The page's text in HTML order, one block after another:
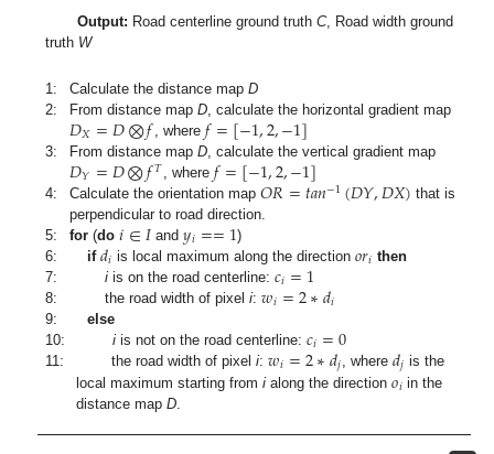
Output: Road centerline ground truth C, Road width ground
truth W
1: Calculate the distance mapD
2:
From distance mapD, calculate the horizontal gradient map
𝐷𝑋=𝐷⨂𝑓 , where 𝑓=[−1,2,−1]
3: From distance mapD, calculate the vertical gradient map
𝐷𝑌=𝐷⨂𝑓𝑇 , where 𝑓=[−1,2,−1]
4: Calculate the orientation map𝑂𝑅=𝑡𝑎𝑛−1(𝐷𝑌,𝐷𝑋) that is
perpendicular to road direction.
5:
for (do 𝑖∈𝐼 and𝑦𝑖==1)
6:
if 𝑑𝑖 is local maximum along the direction𝑜𝑟𝑖 then
7:
i is on the road centerline:𝑐𝑖=1
8: the road width of pixeli:𝑤𝑖=2∗𝑑𝑖
9:
else
10:
i is not on the road centerline:𝑐𝑖=0
11: the road width of pixeli:𝑤𝑖=2∗𝑑𝑗, where 𝑑𝑗 is the
local maximum starting fromi along the direction𝑜𝑖 in the
distance mapD.